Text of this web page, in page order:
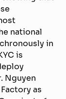
national
in
is
Nguyen
as